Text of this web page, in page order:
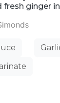
fresh ginger